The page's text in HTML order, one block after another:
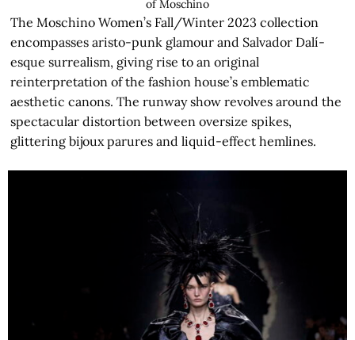
of Moschino
The Moschino Women’s Fall/Winter 2023 collection
encompasses aristo-punk glamour and Salvador Dalí-
esque surrealism, giving rise to an original
reinterpretation of the fashion house’s emblematic
aesthetic canons. The runway show revolves around the
spectacular distortion between oversize spikes,
glittering bijoux parures and liquid-effect hemlines.